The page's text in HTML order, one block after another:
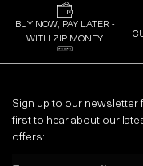
BUY NOW, PAY LATER -
WITH ZIP MONEY
Sign up to our newsletter
first to hear about our
offers: